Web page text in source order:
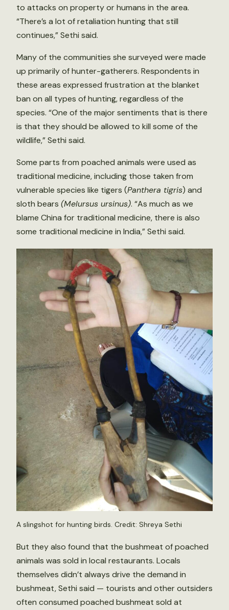
to attacks on property or humans in the area.
“There’s a lot of retaliation hunting that still
continues,” Sethi said.
Many of the communities she surveyed were made
up primarily of hunter-gatherers. Respondents in
these areas expressed frustration at the blanket
ban on all types of hunting, regardless of the
species. “One of the major sentiments that is there
is that they should be allowed to kill some of the
wildlife,” Sethi said.
Some parts from poached animals were used as
traditional medicine, including those taken from
vulnerable species like tigers (Panthera tigris) and
sloth bears (Melursus ursinus). “As much as we
blame China for traditional medicine, there is also
some traditional medicine in India,” Sethi said.
A slingshot for hunting birds. Credit: Shreya Sethi
But they also found that the bushmeat of poached
animals was sold in local restaurants. Locals
themselves didn’t always drive the demand in
bushmeat, Sethi said — tourists and other outsiders
often consumed poached bushmeat sold at